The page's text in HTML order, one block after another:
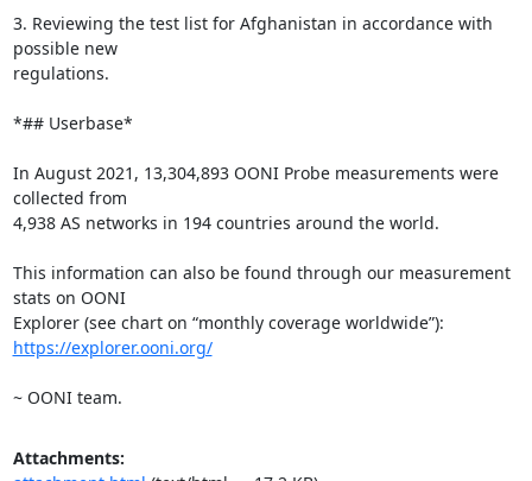
3. Reviewing the test list for Afghanistan in accordance with
possible new
regulations.
*## Userbase*
In August 2021, 13,304,893 OONI Probe measurements were
collected from
4,938 AS networks in 194 countries around the world.
This information can also be found through our measurement
stats on OONI
https://explorer.ooni.org/
~ OONI team.
Attachments: